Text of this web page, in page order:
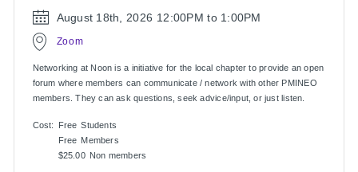
August 18th, 2026 12:00PM to 1:00PM
Zoom
Networking at Noon is a initiative for the local chapter to provide an open
forum where members can communicate / network with other PMINEO
members. They can ask questions, seek advice/input, or just listen.
Cost: Free Students
Free Members
$25.00 Non members